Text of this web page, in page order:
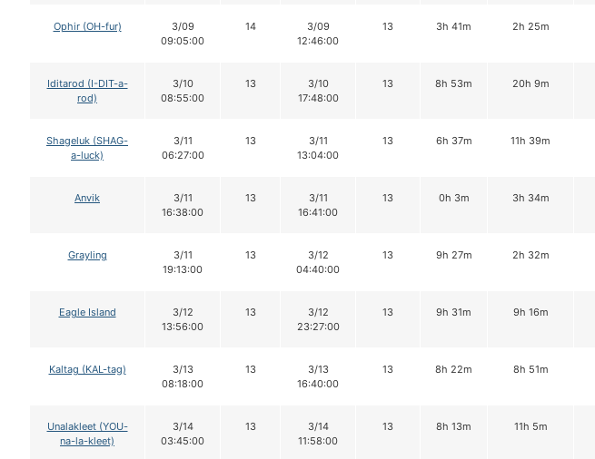
Ophir (OH-fur)
3/09
09:05:00
14
3/09
12:46:00
13 3h 41m 2h 25m
Iditarod (I-DIT-a-
rod)
3/10
08:55:00
13
3/10
17:48:00
13 8h 53m 20h 9m
Shageluk (SHAG-
a-luck)
3/11
06:27:00
13
3/11
13:04:00
13 6h 37m 11h 39m
Anvik
3/11
16:38:00
13
3/11
16:41:00
13 0h 3m 3h 34m
Grayling
3/11
19:13:00
13
3/12
04:40:00
13 9h 27m 2h 32m
Eagle Island
3/12
13:56:00
13
3/12
23:27:00
13 9h 31m 9h 16m
Kaltag (KAL-tag)
3/13
08:18:00
13
3/13
16:40:00
13 8h 22m 8h 51m
Unalakleet (YOU-
na-la-kleet)
3/14
03:45:00
13
3/14
11:58:00
13 8h 13m 11h 5m